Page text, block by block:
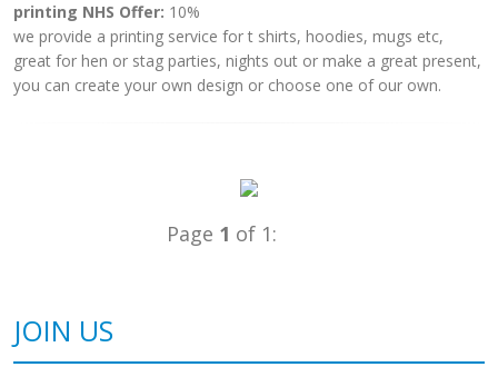
printing NHS Offer: 10%
we provide a printing service for t shirts, hoodies, mugs etc,
great for hen or stag parties, nights out or make a great present,
you can create your own design or choose one of our own.
Page 1 of 1:
JOIN US